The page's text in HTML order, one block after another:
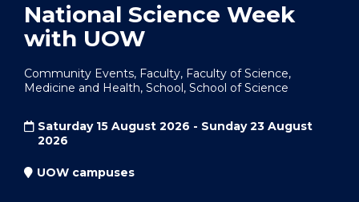
National Science Week
with UOW
Community Events, Faculty, Faculty of Science,
Medicine and Health, School, School of Science
Saturday 15 August 2026 - Sunday 23 August
2026
UOW campuses